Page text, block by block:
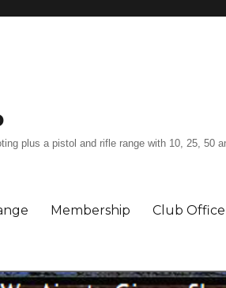
plus a pistol and rifle range with 10, 25, 50
Membership Club